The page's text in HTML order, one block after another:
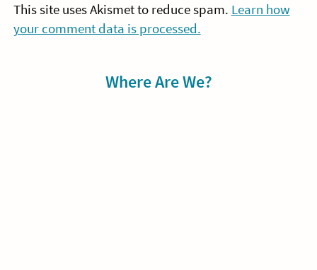
This site uses Akismet to reduce spam. Learn how
your comment data is processed.
Where Are We?